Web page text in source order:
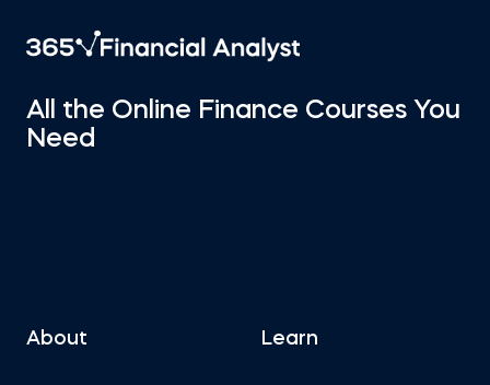
All the Online Finance Courses You
Need
About Learn